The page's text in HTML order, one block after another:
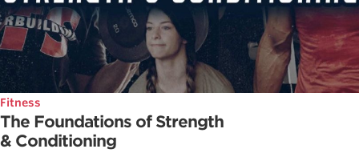
Fitness
The Foundations of Strength
& Conditioning